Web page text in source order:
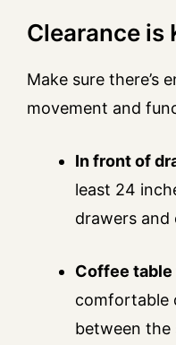
Clearance is
Make sure there’s
movement and
In front of
least 24
drawers and
Coffee table
comfortable
between the